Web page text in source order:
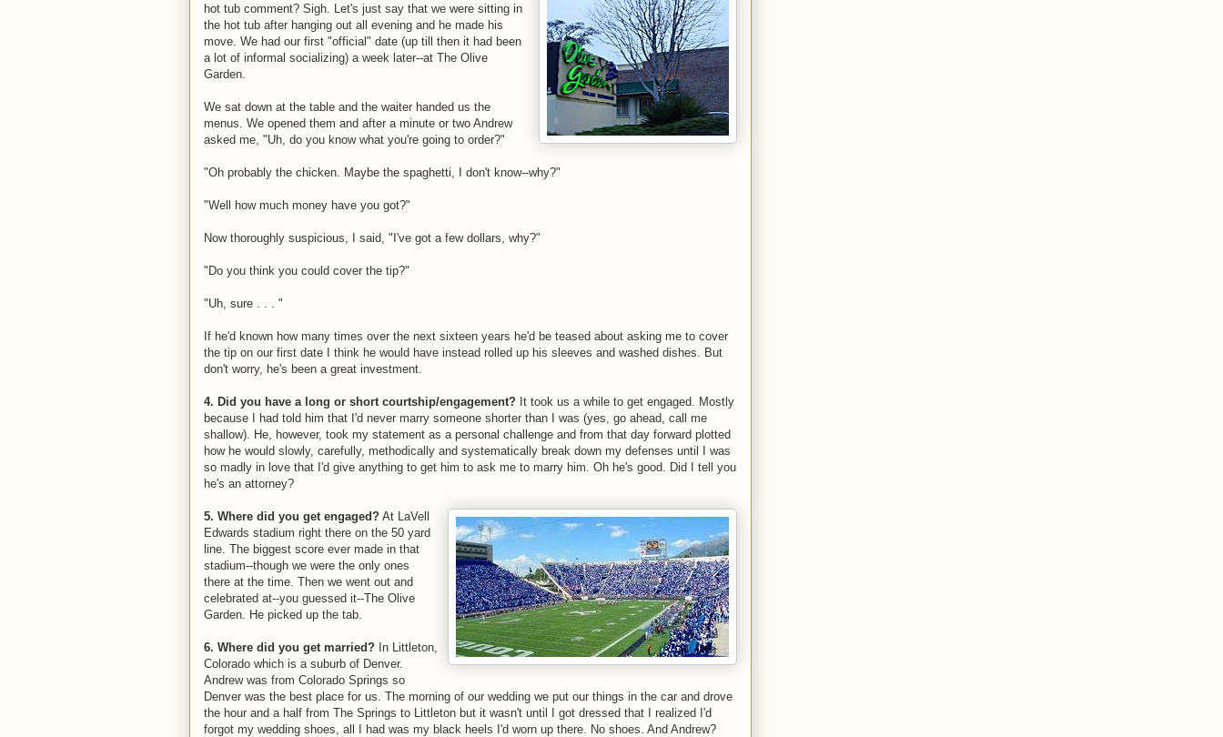
hot tub comment? Sigh. Let's just say that we were sitting in
the hot tub after hanging out all evening and he made his
move. We had our first "official" date (up till then it had been
a lot of informal socializing) a week later--at The Olive
Garden.
We sat down at the table and the waiter handed us the
menus. We opened them and after a minute or two Andrew
asked me, "Uh, do you know what you're going to order?"
"Oh probably the chicken. Maybe the spaghetti, I don't know--why?"
"Well how much money have you got?"
Now thoroughly suspicious, I said, "I've got a few dollars, why?"
"Do you think you could cover the tip?"
"Uh, sure . . . "
If he'd known how many times over the next sixteen years he'd be teased about asking me to cover
the tip on our first date I think he would have instead rolled up his sleeves and washed dishes. But
don't worry, he's been a great investment.
4. Did you have a long or short courtship/engagement? It took us a while to get engaged. Mostly
because I had told him that I'd never marry someone shorter than I was (yes, go ahead, call me
shallow). He, however, took my statement as a personal challenge and from that day forward plotted
how he would slowly, carefully, methodically and systematically break down my defenses until I was
so madly in love that I'd give anything to get him to ask me to marry him. Oh he's good. Did I tell you
he's an attorney?
5. Where did you get engaged? At LaVell
Edwards stadium right there on the 50 yard
line. The biggest score ever made in that
stadium--though we were the only ones
there at the time. Then we went out and
celebrated at--you guessed it--The Olive
Garden. He picked up the tab.
6. Where did you get married? In Littleton,
Colorado which is a suburb of Denver.
Andrew was from Colorado Springs so
Denver was the best place for us. The morning of our wedding we put our things in the car and drove
the hour and a half from The Springs to Littleton but it wasn't until I got dressed that I realized I'd
forgot my wedding shoes, all I had was my black heels I'd worn up there. No shoes. And Andrew?